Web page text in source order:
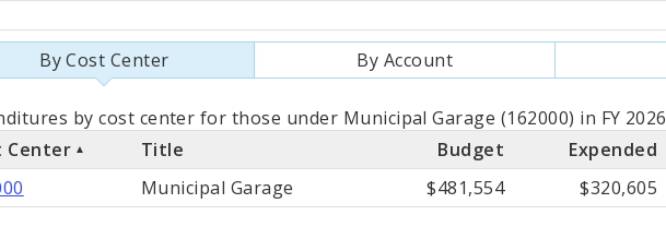
By Cost Center By Account
by cost center for those under Municipal Garage (162000) in FY 2026
Center
Title Budget Expended
Municipal Garage $481,554 $320,605